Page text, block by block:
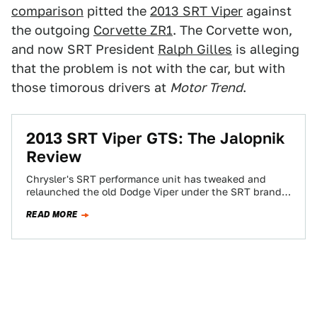
comparison pitted the 2013 SRT Viper against
the outgoing Corvette ZR1. The Corvette won,
and now SRT President Ralph Gilles is alleging
that the problem is not with the car, but with
those timorous drivers at Motor Trend.
2013 SRT Viper GTS: The Jalopnik
Review
Chrysler's SRT performance unit has tweaked and
relaunched the old Dodge Viper under the SRT brand.
READ MORE